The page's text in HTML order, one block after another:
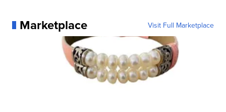
Marketplace Visit Full Marketplace